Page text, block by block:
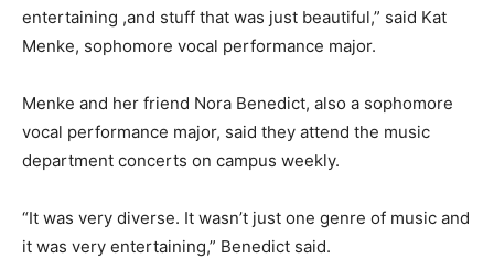
entertaining ,and stuff that was just beautiful,” said Kat
Menke, sophomore vocal performance major.
Menke and her friend Nora Benedict, also a sophomore
vocal performance major, said they attend the music
department concerts on campus weekly.
“It was very diverse. It wasn’t just one genre of music and
it was very entertaining,” Benedict said.